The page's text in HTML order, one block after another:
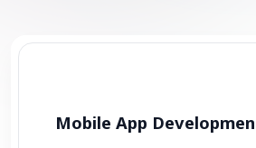
Mobile App